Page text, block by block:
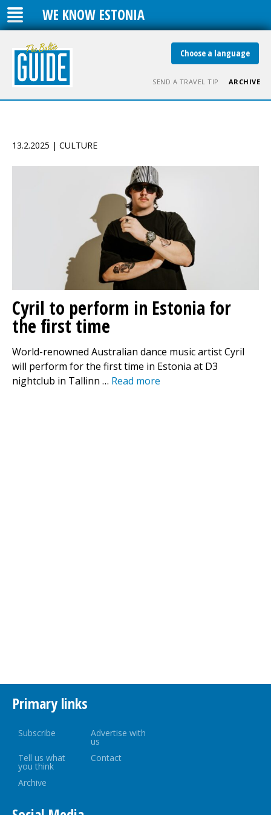
WE KNOW ESTONIA
Choose a language
SEND A TRAVEL TIP ARCHIVE
13.2.2025 | CULTURE
Cyril to perform in Estonia for
the first time
World-renowned Australian dance music artist Cyril
will perform for the first time in Estonia at D3
nightclub in Tallinn … Read more
Primary links
Subscribe Advertise with
us
Tell us what
you think
Contact
Archive